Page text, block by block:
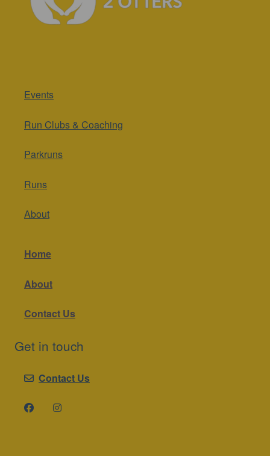
Events
Run Clubs & Coaching
Parkruns
Runs
About
Home
About
Contact Us
Get in touch
Contact Us